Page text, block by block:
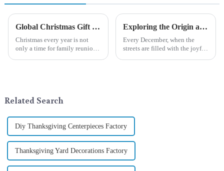
Global Christmas Gift Trends in 2024: Technology and Sustainability Lead the Trend
Christmas every year is not
only a time for family reunions
Exploring the Origin and History of Christmas Gifts: From Saturnalia to Modern Christmas
Every December, when the
streets are filled with the joyful
Related Search
Diy Thanksgiving Centerpieces Factory
Thanksgiving Yard Decorations Factory